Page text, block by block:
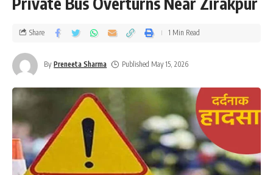
By Preneeta Sharma Published May 15, 2026
Share 1 Min Read